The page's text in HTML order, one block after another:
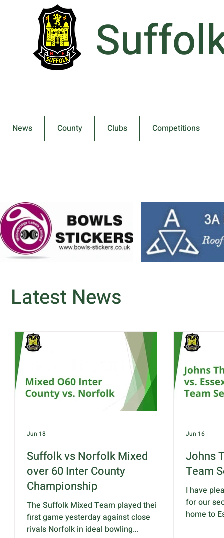
News County Clubs Competitions
Latest News
Suffolk vs Norfolk Mixed
over 60 Inter County
Championship
The Suffolk Mixed Team played their
first game yesterday against close
rivals Norfolk in ideal bowling
Jun 18
Johns
Team
I have
for our
home to
Jun 16